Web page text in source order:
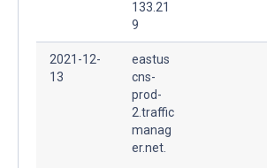
133.21
9
2021-12-
13
eastus
cns-
prod-
2.traffic
manag
er.net.